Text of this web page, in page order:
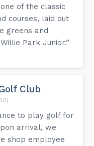
of the classic
courses, laid out
greens and
Park Junior.”
Club
to play golf for
arrival, we
shop employee